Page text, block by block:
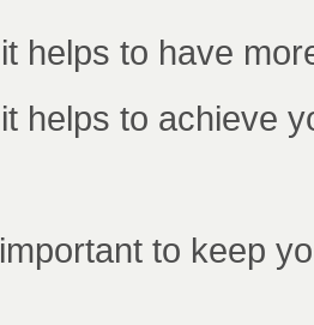
helps to have
helps to achieve
to keep